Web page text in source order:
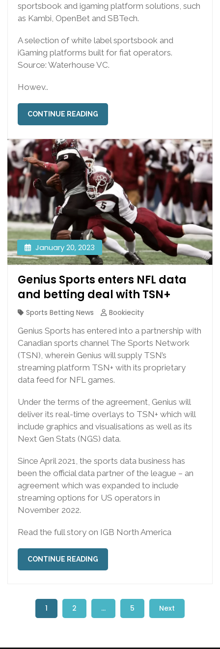
sportsbook and igaming platform solutions, such
as Kambi, OpenBet and SBTech.
A selection of white label sportsbook and
iGaming platforms built for fiat operators.
Source: Waterhouse VC.
Howev..
CONTINUE READING
January 20, 2023
Genius Sports enters NFL data
and betting deal with TSN+
Sports Betting News
Bookiecity
Genius Sports has entered into a partnership with
Canadian sports channel The Sports Network
(TSN), wherein Genius will supply TSN’s
streaming platform TSN+ with its proprietary
data feed for NFL games.
Under the terms of the agreement, Genius will
deliver its real-time overlays to TSN+ which will
include graphics and visualisations as well as its
Next Gen Stats (NGS) data.
Since April 2021, the sports data business has
been the official data partner of the league – an
agreement which was expanded to include
streaming options for US operators in
November 2022.
Read the full story on IGB North America
CONTINUE READING
1 2 … 5 Next